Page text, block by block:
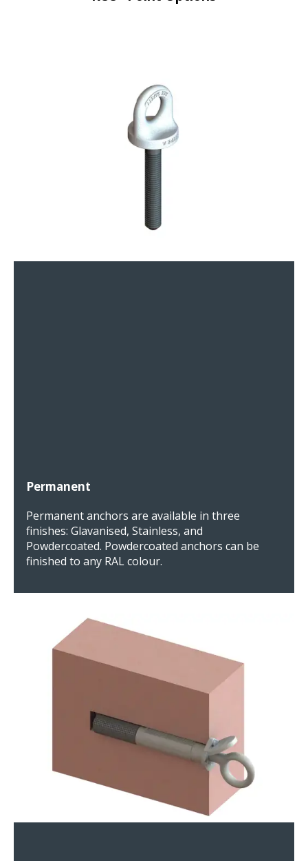
Permanent
Permanent anchors are available in three
finishes: Glavanised, Stainless, and
Powdercoated. Powdercoated anchors can be
finished to any RAL colour.